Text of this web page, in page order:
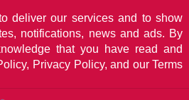
deliver our services and to show
notifications, news and ads. By
that you have read and
Privacy Policy, and our Terms